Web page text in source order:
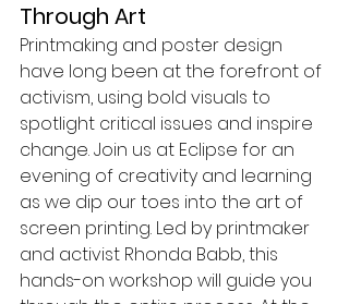
Through Art
Printmaking and poster design
have long been at the forefront of
activism, using bold visuals to
spotlight critical issues and inspire
change. Join us at Eclipse for an
evening of creativity and learning
as we dip our toes into the art of
screen printing. Led by printmaker
and activist Rhonda Babb, this
hands-on workshop will guide you